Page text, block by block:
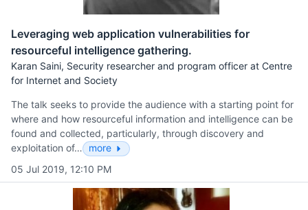
Leveraging web application vulnerabilities for
resourceful intelligence gathering.
Karan Saini, Security researcher and program officer at Centre
for Internet and Society
The talk seeks to provide the audience with a starting point for
where and how resourceful information and intelligence can be
found and collected, particularly, through discovery and
exploitation of…
more
05 Jul 2019, 12:10 PM